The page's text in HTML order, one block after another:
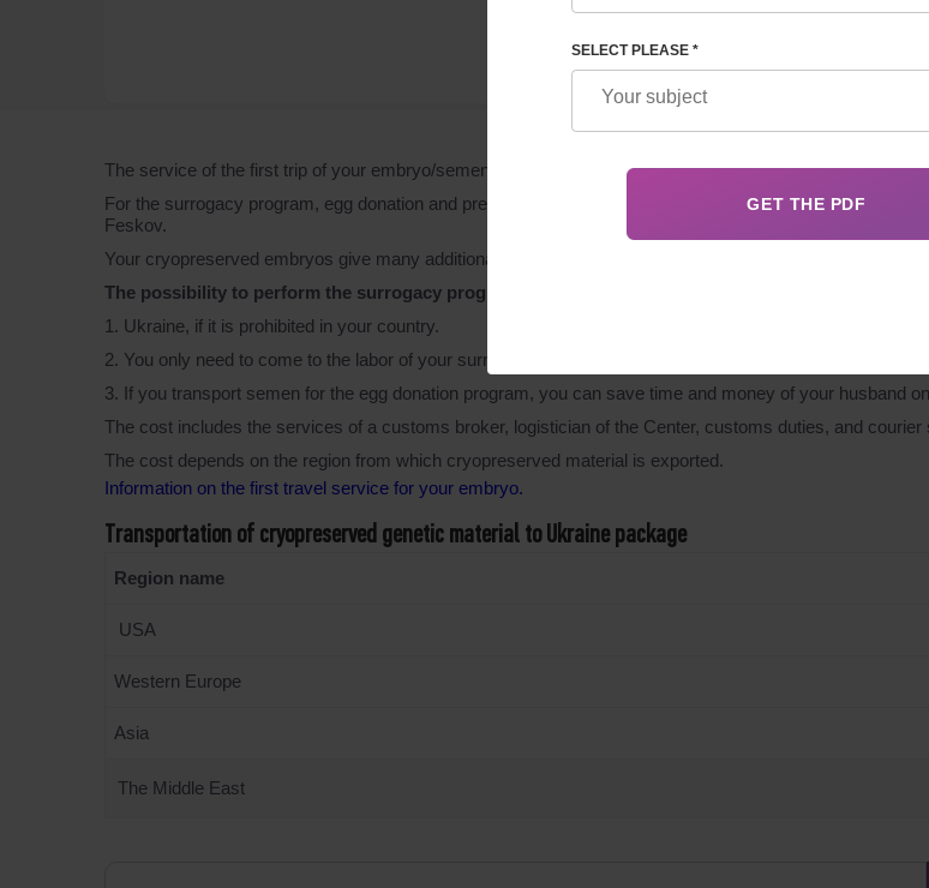
The service of the first trip of your embryo/semen/egg
For the surrogacy program, egg donation and preimplantation genetic diagnosis, we transport your
Feskov.
Your cryopreserved embryos give many additional features as follows:
The possibility to perform the surrogacy programs in:
1. Ukraine, if it is prohibited in your country.
2. You only need to come to the labor of your surrogate mother.
3. If you transport semen for the egg donation program, you can save time and money of your husband
The cost includes the services of a customs broker, logistician of the Center, customs duties, and courier
The cost depends on the region from which cryopreserved material is exported.
Information on the first travel service for your embryo.
Transportation of cryopreserved genetic material to Ukraine package
Region name
USA
Western Europe
Asia
The Middle East
SELECT PLEASE *